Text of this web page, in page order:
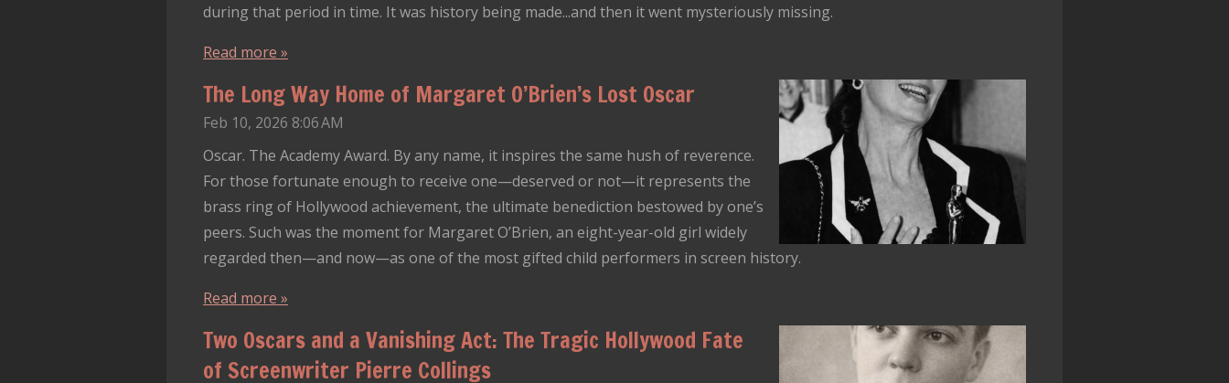
during that period in time. It was history being made...and then it went mysteriously missing.
Read more »
The Long Way Home of Margaret O’Brien’s Lost Oscar
Feb 10, 2026 8:06 AM
Oscar. The Academy Award. By any name, it inspires the same hush of reverence.
For those fortunate enough to receive one—deserved or not—it represents the
brass ring of Hollywood achievement, the ultimate benediction bestowed by one’s
peers. Such was the moment for Margaret O’Brien, an eight-year-old girl widely
regarded then—and now—as one of the most gifted child performers in screen history.
Read more »
Two Oscars and a Vanishing Act: The Tragic Hollywood Fate
of Screenwriter Pierre Collings